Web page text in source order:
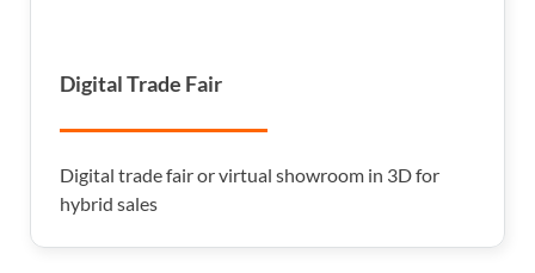
Digital Trade Fair
Digital trade fair or virtual showroom in 3D for
hybrid sales